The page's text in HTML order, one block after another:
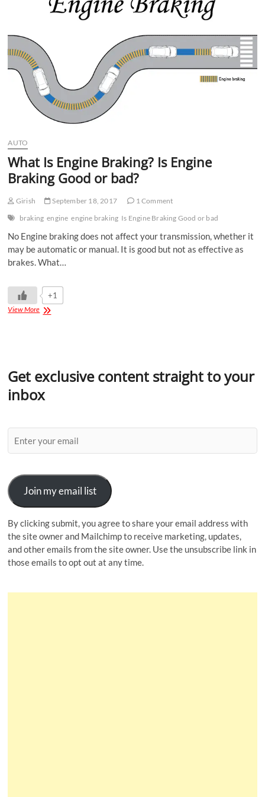
AUTO
What Is Engine Braking? Is Engine
Braking Good or bad?
Girish September 18, 2017
1 Comment
braking engine engine braking Is Engine Braking Good or bad
No Engine braking does not affect your transmission, whether it
may be automatic or manual. It is good but not as effective as
brakes. What…
+1
View More
Get exclusive content straight to your
inbox
Join my email list
By clicking submit, you agree to share your email address with
the site owner and Mailchimp to receive marketing, updates,
and other emails from the site owner. Use the unsubscribe link in
those emails to opt out at any time.